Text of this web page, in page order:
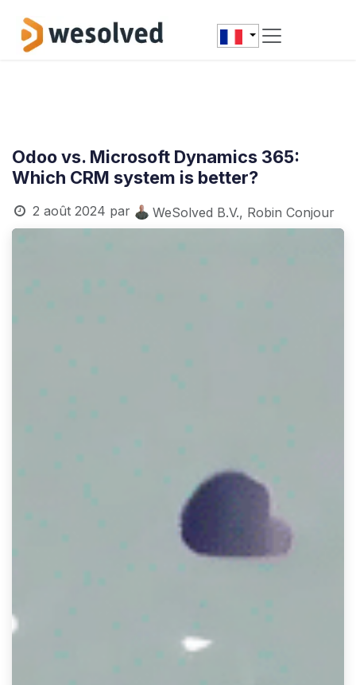
Odoo vs. Microsoft Dynamics 365:
Which CRM system is better?
2 août 2024 par WeSolved B.V., Robin Conjour